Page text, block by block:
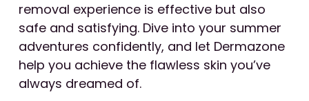
removal experience is effective but also
safe and satisfying. Dive into your summer
adventures confidently, and let Dermazone
help you achieve the flawless skin you’ve
always dreamed of.